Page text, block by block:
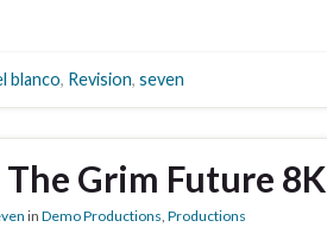
blanco, Revision, seven
The Grim Future 8K
in Demo Productions, Productions